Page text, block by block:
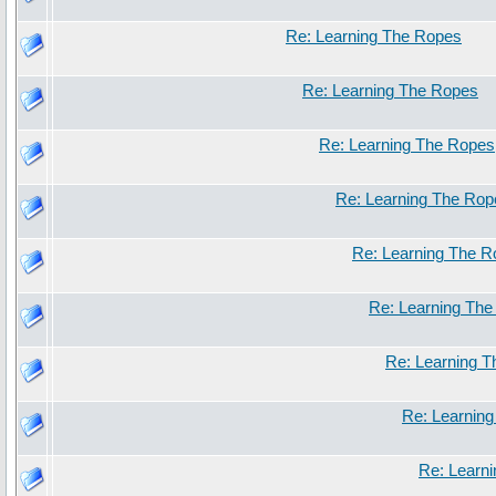
Re: Learning The Ropes
Re: Learning The Ropes
Re: Learning The Ropes
Re: Learning The
Re: Learning The
Re: Learning
Re: Learning
Re:
Re: